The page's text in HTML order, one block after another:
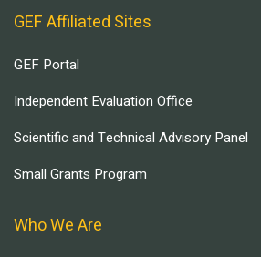
GEF Affiliated Sites
GEF Portal
Independent Evaluation Office
Scientific and Technical Advisory Panel
Small Grants Program
Who We Are